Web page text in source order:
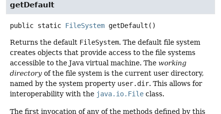
getDefault
public static FileSystem getDefault ()
Returns the default FileSystem. The default file system
creates objects that provide access to the file systems
accessible to the Java virtual machine. The working
directory of the file system is the current user directory,
named by the system property user.dir. This allows for
interoperability with the java.io.File class.
The first invocation of any of the methods defined by this